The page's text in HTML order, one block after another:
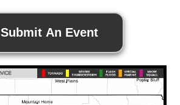
Submit An Event